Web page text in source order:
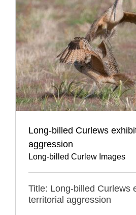
Long-billed Curlews
aggression
Long-billed Curlew Images
Title: Long-billed Curlews
territorial aggression